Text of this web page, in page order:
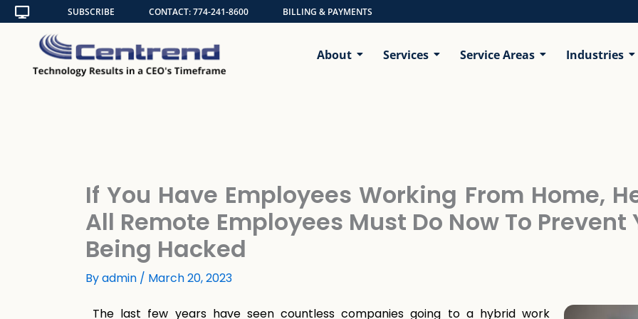
Skip
to
content
SUBSCRIBE CONTACT: 774-241-8600 BILLING & PAYMENTS
About Services Service Areas Industries
If You Have Employees Working From Home,
All Remote Employees Must Do Now To
Being Hacked
Byadmin / March 20, 2023
The last few years have seen countless companies going to a hybrid work